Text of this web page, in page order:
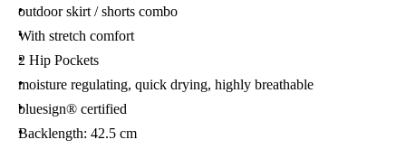
outdoor skirt / shorts combo
With stretch comfort
2 Hip Pockets
moisture regulating, quick drying, highly breathable
bluesign® certified
Backlength: 42.5 cm